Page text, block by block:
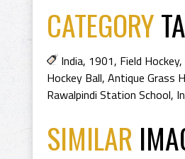
CATEGORY
India, 1901, Field Hockey,
Hockey Ball, Antique Grass
Rawalpindi Station School,
SIMILAR